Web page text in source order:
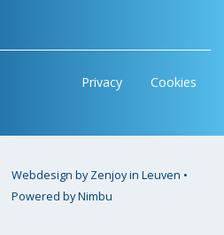
Privacy Cookies
Webdesign by Zenjoy in Leuven •
Powered by Nimbu